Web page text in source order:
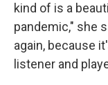
kind of is a
pandemic," she
again, because
listener and